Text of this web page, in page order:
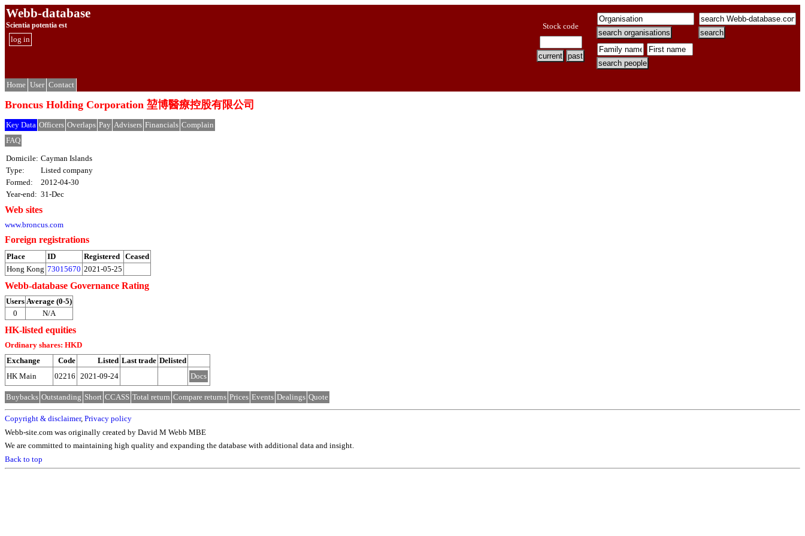
Webb-database
Scientia potentia est
log in
Stock code
Home User Contact
Broncus Holding Corporation 堃博醫療控股有限公司
Key Data Officers Overlaps Pay Advisers Financials Complain
FAQ
Domicile: Cayman Islands
Type:
Listed company
Formed:
2012-04-30
Year-end: 31-Dec
Web sites
www.broncus.com
Foreign registrations
Place ID Registered Ceased
Hong Kong 73015670 2021-05-25
Webb-database Governance Rating
Users Average (0-5)
0
N/A
HK-listed equities
Ordinary shares: HKD
Exchange
Code Listed Last trade Delisted
HK Main
02216 2021-09-24 Docs
Buybacks Outstanding Short CCASS Total return Compare returns Prices Events Dealings Quote
Copyright & disclaimer, Privacy policy
Webb-site.com was originally created by David M Webb MBE
We are committed to maintaining high quality and expanding the database with additional data and insight.
Back to top